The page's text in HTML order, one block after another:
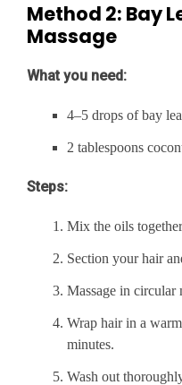
Method 2: Bay
Massage
What you need:
4–5 drops of bay
2 tablespoons
Steps:
Mix the oils
Section your hair
Massage in circular
Wrap hair in a
minutes.
Wash out